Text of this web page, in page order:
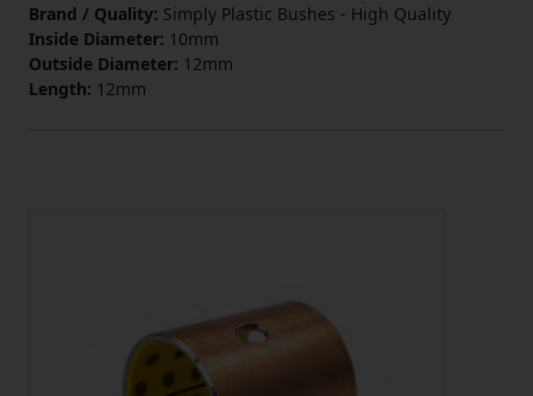
Brand / Quality: Simply Plastic Bushes - High Quality
Inside Diameter: 10mm
Outside Diameter: 12mm
Length: 12mm